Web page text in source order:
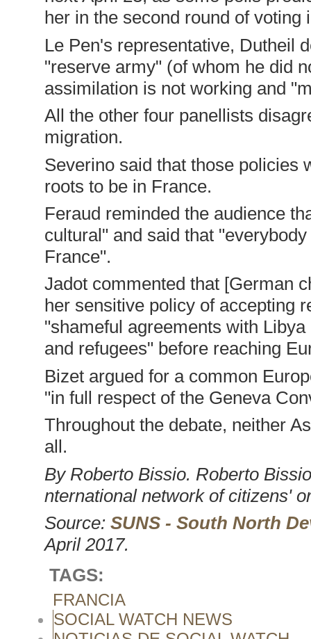
her in the second round of voting
Le Pen's representative, Dutheil
"reserve army" (of whom he did
assimilation is not working and
All the other four panellists
migration.
Severino said that those policies
roots to be in France.
Feraud reminded the audience
cultural" and said that
France".
Jadot commented that [German
her sensitive policy of accepting
"shameful agreements with
and refugees" before reaching
Bizet argued for a common
"in full respect of the Geneva
Throughout the debate, neither
all.
By Roberto Bissio. Roberto
nternational network of citizens'
Source: SUNS - South North
April 2017.
TAGS:
FRANCIA
SOCIAL WATCH NEWS